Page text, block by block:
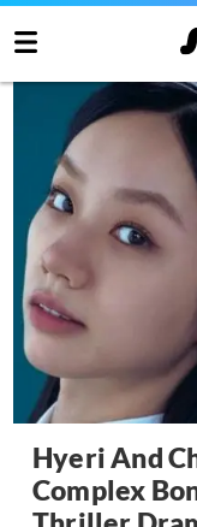
Hyeri And
Complex